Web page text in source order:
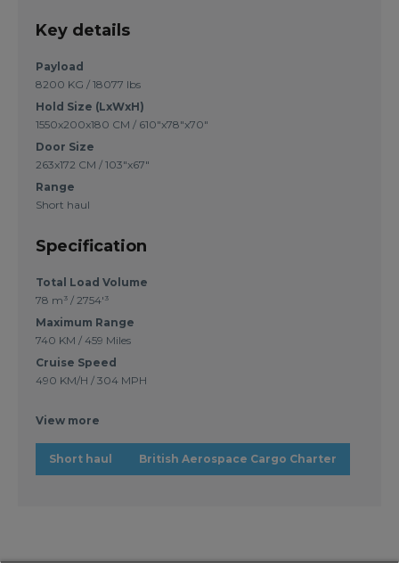
Key details
Payload
8200 KG / 18077 lbs
Hold Size (LxWxH)
1550x200x180 CM / 610"x78"x70"
Door Size
263x172 CM / 103"x67"
Range
Short haul
Specification
Total Load Volume
78 m³ / 2754'³
Maximum Range
740 KM / 459 Miles
Cruise Speed
490 KM/H / 304 MPH
View more
Short haul British Aerospace Cargo Charter